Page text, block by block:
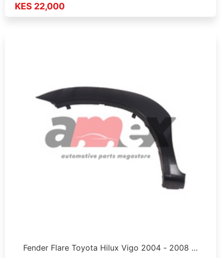
KES 22,000
Fender Flare Toyota Hilux Vigo 2004 - 2008 …